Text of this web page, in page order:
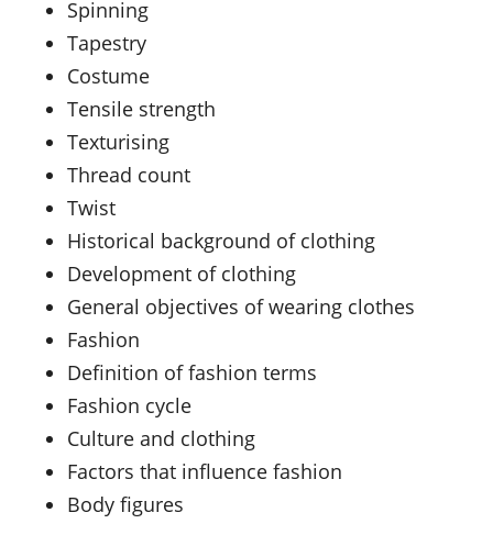
Spinning
Tapestry
Costume
Tensile strength
Texturising
Thread count
Twist
Historical background of clothing
Development of clothing
General objectives of wearing clothes
Fashion
Definition of fashion terms
Fashion cycle
Culture and clothing
Factors that influence fashion
Body figures